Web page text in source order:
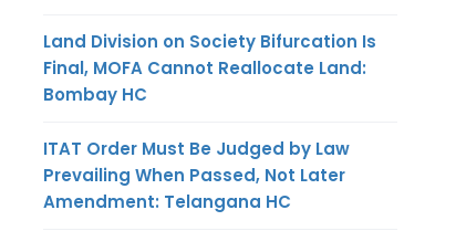
Land Division on Society Bifurcation Is
Final, MOFA Cannot Reallocate Land:
Bombay HC
ITAT Order Must Be Judged by Law
Prevailing When Passed, Not Later
Amendment: Telangana HC